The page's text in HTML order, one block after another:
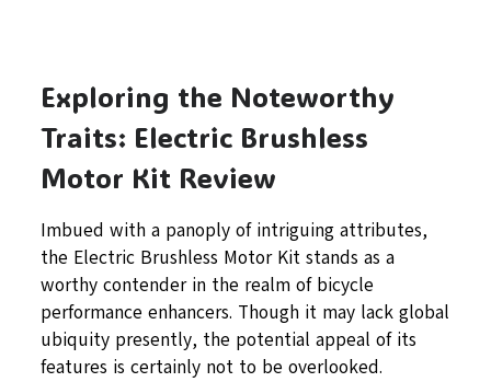
Exploring the Noteworthy
Traits: Electric Brushless
Motor Kit Review
Imbued with a panoply of intriguing attributes,
the Electric Brushless Motor Kit stands as a
worthy contender in the realm of bicycle
performance enhancers. Though it may lack global
ubiquity presently, the potential appeal of its
features is certainly not to be overlooked.